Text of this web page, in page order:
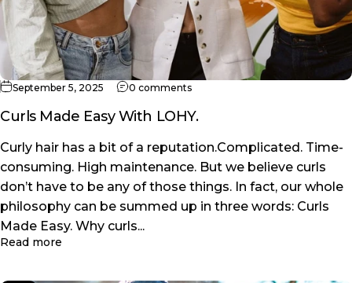
September 5, 2025 0 commentson Curls Made Easy With LOHY.
Curls Made Easy With LOHY.
Curly hair has a bit of a reputation.Complicated. Time-
consuming. High maintenance. But we believe curls
don’t have to be any of those things. In fact, our whole
philosophy can be summed up in three words: Curls
Made Easy. Why curls...
Read more